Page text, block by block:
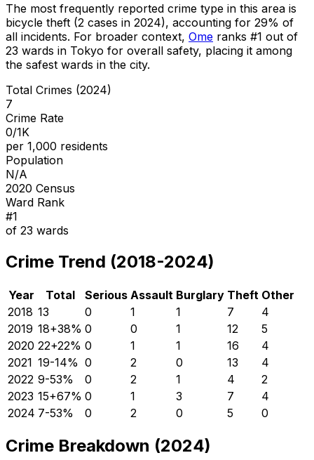
The most frequently reported crime type in this area is
bicycle theft (2 cases in 2024), accounting for 29% of
all incidents. For broader context, Ome ranks #1 out of
23 wards in Tokyo for overall safety, placing it among
the safest wards in the city.
Total Crimes (2024)
7
Crime Rate
0/1K
per 1,000 residents
Population
N/A
2020 Census
Ward Rank
#1
of 23 wards
Crime Trend (2018-2024)
Year Total Serious Assault Burglary Theft Other
2018 13 0 1 1 7
4
2019 18+38% 0 0 1 12
5
2020 22+22% 0 1 1 16
4
2021 19-14% 0 2 0 13
4
2022 9-53% 0 2 1 4
2
2023 15+67% 0 1 3 7
4
2024 7-53% 0 2 0 5 0
Crime Breakdown (2024)